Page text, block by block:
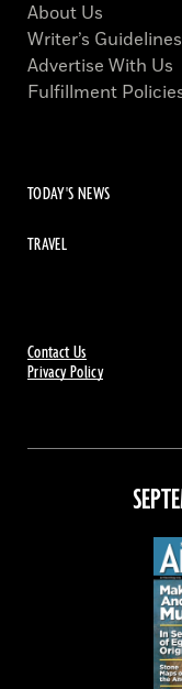
Contact Us
Privacy Policy
About Us
Writer’s Guidelines
Advertise With Us
Fulfillment
TODAY'S NEWS
TRAVEL